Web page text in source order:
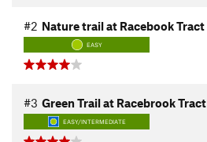
#2 Nature trail at Racebook Tract
EASY
#3 Green Trail at Racebrook Tract
EASY/INTERMEDIATE